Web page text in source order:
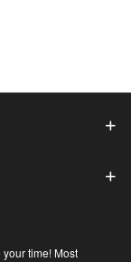
time! Most